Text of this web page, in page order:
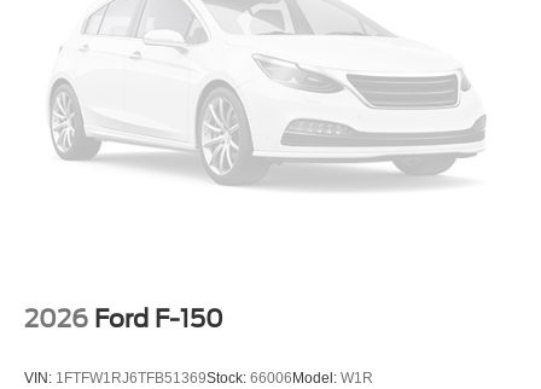
2026 Ford F-150
VIN: 1FTFW1RJ6TFB51369Stock: 66006 Model: W1R